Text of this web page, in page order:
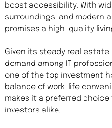
boost accessibility. With
surroundings, and modern
promises a high-quality
Given its steady real
demand among IT
one of the top investment
balance of work-life
makes it a preferred choice
investors alike.